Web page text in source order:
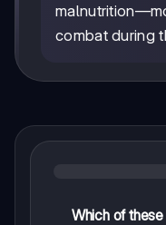
combat during
Which of